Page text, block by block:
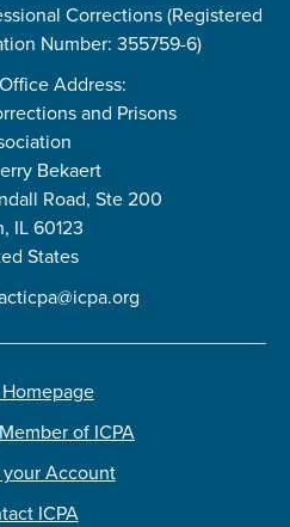
Corrections (Registered
Number: 355759-6)
Address:
and Prisons
Bekaert
Road, Ste 200
IL 60123
States
of ICPA
Account
ICPA